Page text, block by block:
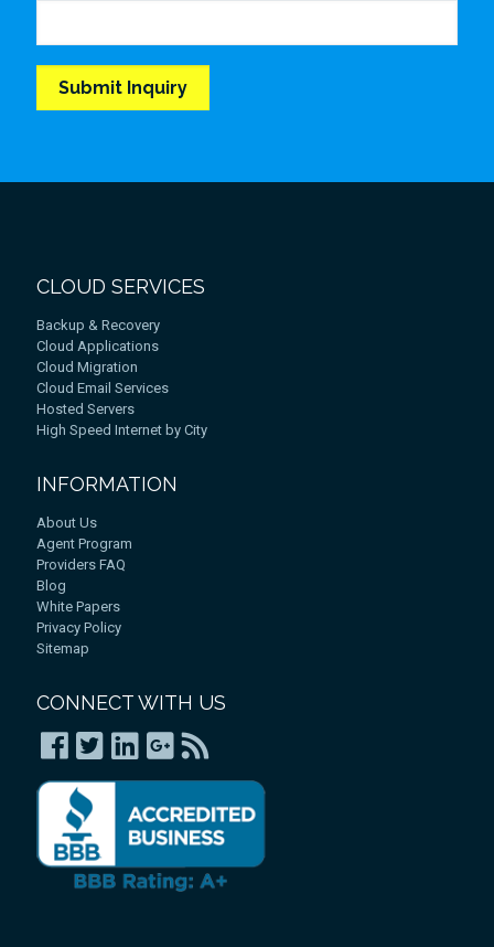
CLOUD SERVICES
Backup & Recovery
Cloud Applications
Cloud Migration
Cloud Email Services
Hosted Servers
High Speed Internet by City
INFORMATION
About Us
Agent Program
Providers FAQ
Blog
White Papers
Privacy Policy
Sitemap
CONNECT WITH US